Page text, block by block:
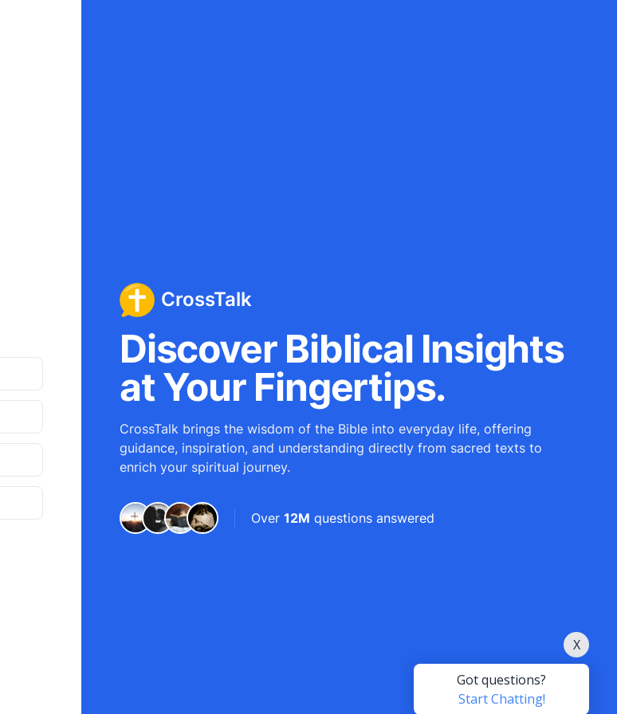
CrossTalk
Discover Biblical Insights
at Your Fingertips.
CrossTalk brings the wisdom of the Bible into everyday life, offering
guidance, inspiration, and understanding directly from sacred texts to
enrich your spiritual journey.
Over 12M questions answered